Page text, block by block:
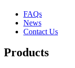
FAQs
News
Contact Us
Products